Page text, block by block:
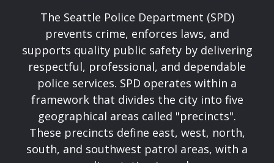
The Seattle Police Department (SPD)
prevents crime, enforces laws, and
supports quality public safety by delivering
respectful, professional, and dependable
police services. SPD operates within a
framework that divides the city into five
geographical areas called "precincts".
These precincts define east, west, north,
south, and southwest patrol areas, with a